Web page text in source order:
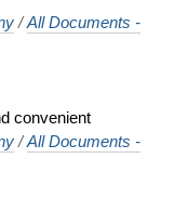
/All Documents -
convenient
/All Documents -